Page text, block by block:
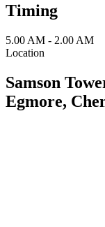
Timing
5.00 AM - 2.00 AM
Location
Samson
Egmore,